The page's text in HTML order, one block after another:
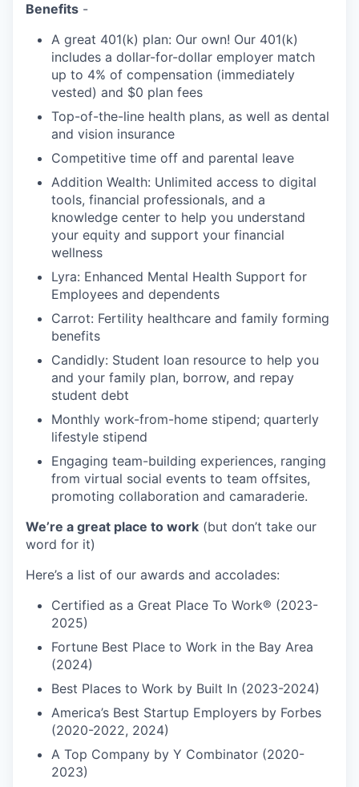
Benefits -
A great 401(k) plan: Our own! Our 401(k)
includes a dollar-for-dollar employer match
up to 4% of compensation (immediately
vested) and $0 plan fees
Top-of-the-line health plans, as well as dental
and vision insurance
Competitive time off and parental leave
Addition Wealth: Unlimited access to digital
tools, financial professionals, and a
knowledge center to help you understand
your equity and support your financial
wellness
Lyra: Enhanced Mental Health Support for
Employees and dependents
Carrot: Fertility healthcare and family forming
benefits
Candidly: Student loan resource to help you
and your family plan, borrow, and repay
student debt
Monthly work-from-home stipend; quarterly
lifestyle stipend
Engaging team-building experiences, ranging
from virtual social events to team offsites,
promoting collaboration and camaraderie.
We’re a great place to work (but don’t take our
word for it)
Here’s a list of our awards and accolades:
Certified as a Great Place To Work® (2023-
2025)
Fortune Best Place to Work in the Bay Area
(2024)
Best Places to Work by Built In (2023-2024)
America’s Best Startup Employers by Forbes
(2020-2022, 2024)
A Top Company by Y Combinator (2020-
2023)